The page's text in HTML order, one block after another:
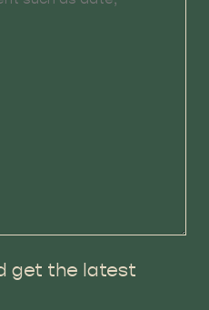
get the latest